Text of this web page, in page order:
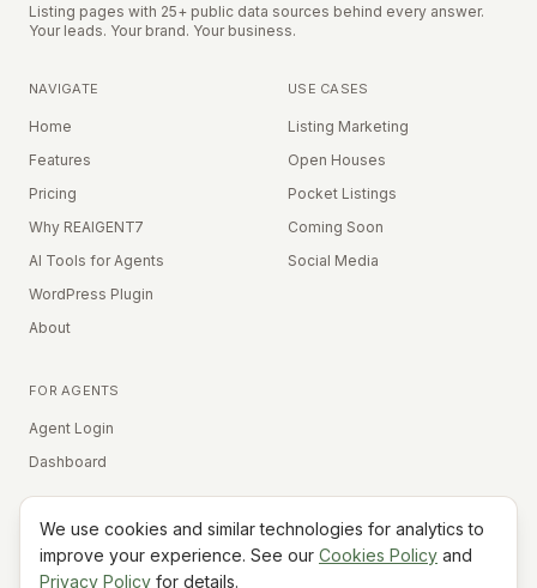
Listing pages with 25+ public data sources behind every answer.
Your leads. Your brand. Your business.
NAVIGATE
Home
Features
Pricing
Why REAIGENT7
AI Tools for Agents
WordPress Plugin
About
USE CASES
Listing Marketing
Open Houses
Pocket Listings
Coming Soon
Social Media
FOR AGENTS
Agent Login
Dashboard
Equal Housing Opportunity
We use cookies and similar technologies for analytics to
improve your experience. See our Cookies Policy and
Privacy Policy for details.